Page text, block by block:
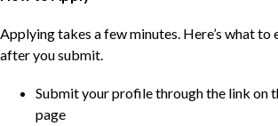
Applying takes a few minutes. Here’s what to
after you submit.
Submit your profile through the link on
page